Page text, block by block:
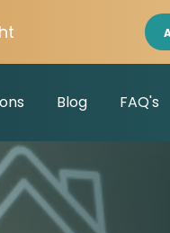
Blog FAQ's